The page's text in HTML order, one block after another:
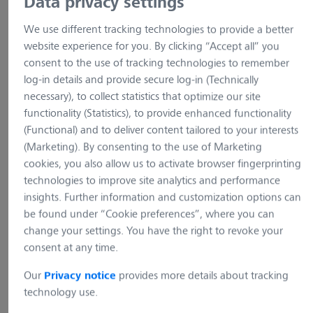
example picture
Axiolab 5 for Microbiology
and Cytology standard
Axiolab 5 for
We use different tracking technologies to provide a better
website experience for you. By clicking “Accept all” you
consent to the use of tracking technologies to remember
log-in details and provide secure log-in (Technically
necessary), to collect statistics that optimize our site
functionality (Statistics), to provide enhanced functionality
(Functional) and to deliver content tailored to your interests
(Marketing). By consenting to the use of Marketing
cookies, you also allow us to activate browser fingerprinting
technologies to improve site analytics and performance
insights. Further information and customization options can
be found under “Cookie preferences”, where you can
change your settings. You have the right to revoke your
consent at any time.
Our Privacy notice provides more details about tracking
technology use.